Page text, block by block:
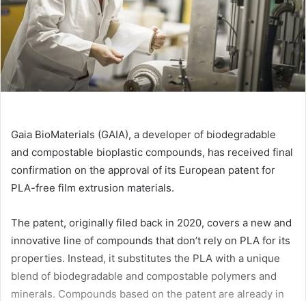
Gaia BioMaterials (GAIA), a developer of biodegradable
and compostable bioplastic compounds, has received final
confirmation on the approval of its European patent for
PLA-free film extrusion materials.
The patent, originally filed back in 2020, covers a new and
innovative line of compounds that don’t rely on PLA for its
properties. Instead, it substitutes the PLA with a unique
blend of biodegradable and compostable polymers and
minerals. Compounds based on the patent are already in